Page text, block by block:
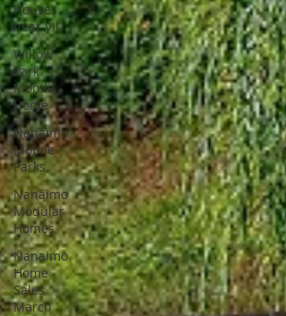
Houses
near VIU
Willow
Park
Mobile
Home
Nanaimo
Mobile
Parks
Nanaimo
Modular
Homes
Nanaimo
Home
Sales
March